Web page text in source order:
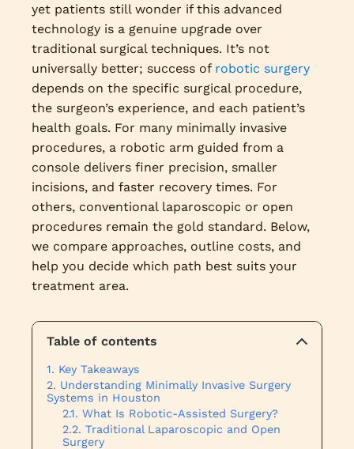
yet patients still wonder if this advanced
technology is a genuine upgrade over
traditional surgical techniques. It’s not
universally better; success of robotic surgery
depends on the specific surgical procedure,
the surgeon’s experience, and each patient’s
health goals. For many minimally invasive
procedures, a robotic arm guided from a
console delivers finer precision, smaller
incisions, and faster recovery times. For
others, conventional laparoscopic or open
procedures remain the gold standard. Below,
we compare approaches, outline costs, and
help you decide which path best suits your
treatment area.
Table of contents
Key Takeaways
Understanding Minimally Invasive Surgery
Systems in Houston
What Is Robotic-Assisted Surgery?
Traditional Laparoscopic and Open
Surgery